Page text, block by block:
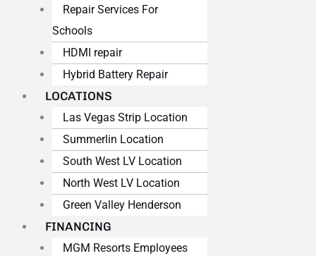
Repair Services For
Schools
HDMI repair
Hybrid Battery Repair
LOCATIONS
Las Vegas Strip Location
Summerlin Location
South West LV Location
North West LV Location
Green Valley Henderson
FINANCING
MGM Resorts Employees